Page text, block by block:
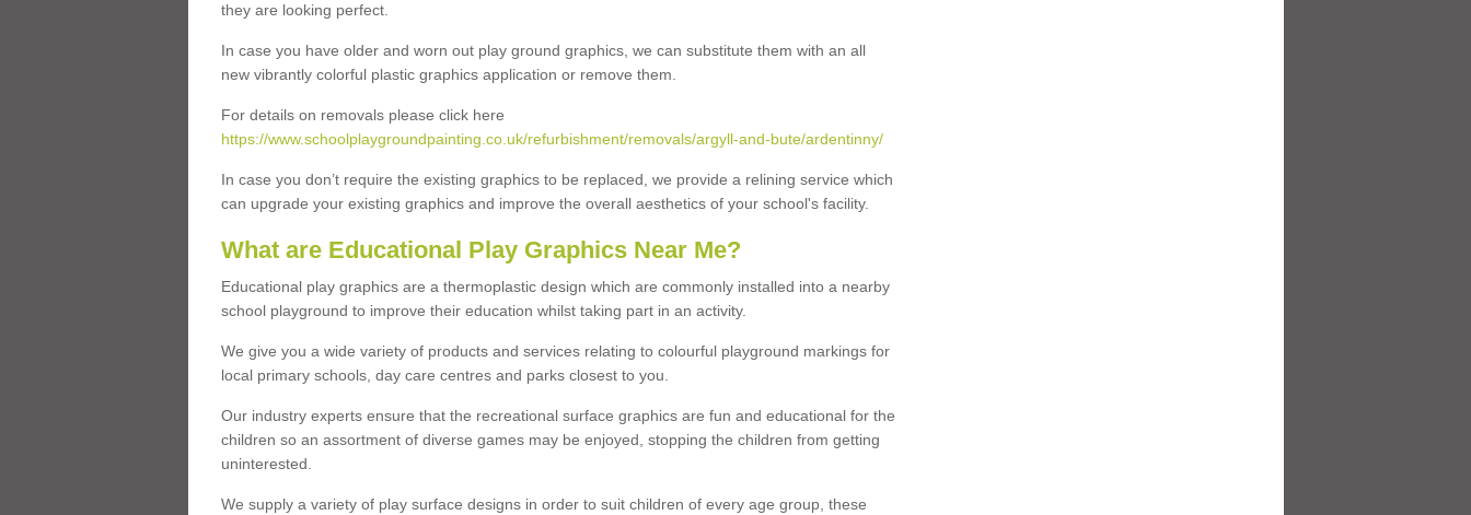
they are looking perfect.
In case you have older and worn out play ground graphics, we can substitute them with an all
new vibrantly colorful plastic graphics application or remove them.
For details on removals please click here
https://www.schoolplaygroundpainting.co.uk/refurbishment/removals/argyll-and-bute/ardentinny/
In case you don’t require the existing graphics to be replaced, we provide a relining service which
can upgrade your existing graphics and improve the overall aesthetics of your school's facility.
What are Educational Play Graphics Near Me?
Educational play graphics are a thermoplastic design which are commonly installed into a nearby
school playground to improve their education whilst taking part in an activity.
We give you a wide variety of products and services relating to colourful playground markings for
local primary schools, day care centres and parks closest to you.
Our industry experts ensure that the recreational surface graphics are fun and educational for the
children so an assortment of diverse games may be enjoyed, stopping the children from getting
uninterested.
We supply a variety of play surface designs in order to suit children of every age group, these